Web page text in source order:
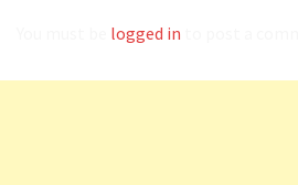
logged in